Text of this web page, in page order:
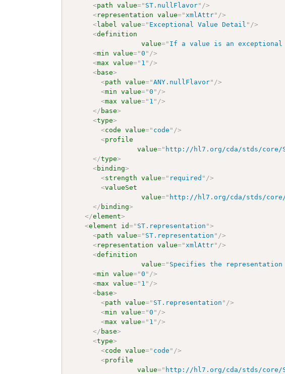
<path value=" ST.nullFlavor" />
<representation value=" xmlAttr" />
<label value=" Exceptional Value Detail " />
<definition
value=" If a value is an exceptional
<min value="0 " />
<max value=" 1 " />
<base>
<path value="ANY.nullFlavor" />
<min value="0 " />
<max value=" 1 " />
</ base>
<type>
<code value=" code " />
<profile
value=" http://hl7.org/cda/stds/core/
</type>
<binding>
<strength value=" required " />
<valueSet
value=" http://hl7.org/cda/stds/core/
</ binding>
</element>
<element id=" ST.representation ">
<path value=" ST.representation " />
<representation value=" xmlAttr" />
<definition
value=" Specifies the
<min value="0 " />
<max value=" 1 " />
<base>
<path value=" ST.representation " />
<min value="0 " />
<max value=" 1 " />
</ base>
<type>
<code value=" code " />
<profile
value=" http://hl7.org/cda/stds/core/